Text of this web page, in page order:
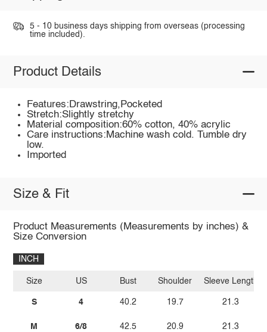
5 - 10 business days shipping from overseas (processing
time included).
Product Details
Features:Drawstring,Pocketed
Stretch:Slightly stretchy
Material composition:60% cotton, 40% acrylic
Care instructions:Machine wash cold. Tumble dry
low.
Imported
Size & Fit
Product Measurements (Measurements by inches) &
Size Conversion
INCH
Size
S
M
US
4
6/8
Bust
40.2
42.5
Shoulder
19.7
20.9
Sleeve Length
21.3
21.3